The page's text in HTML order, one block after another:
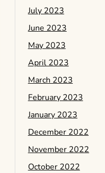
July 2023
June 2023
May 2023
April 2023
March 2023
February 2023
January 2023
December 2022
November 2022
October 2022